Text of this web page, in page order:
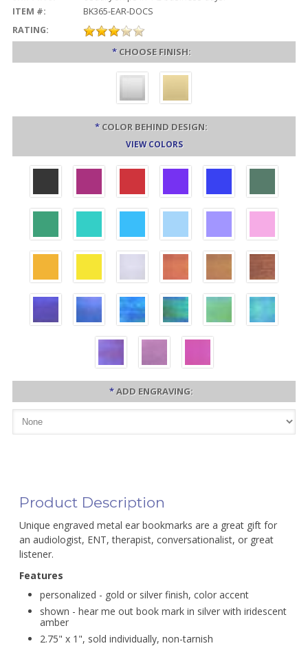
ITEM #:
BK365-EAR-DOCS
RATING:
* CHOOSE FINISH:
* COLOR BEHIND DESIGN:
VIEW COLORS
*ADD ENGRAVING:
Product Description
Unique engraved metal ear bookmarks are a great gift for
an audiologist, ENT, therapist, conversationalist, or great
listener.
Features
personalized - gold or silver finish, color accent
shown - hear me out book mark in silver with iridescent
amber
2.75" x 1", sold individually, non-tarnish